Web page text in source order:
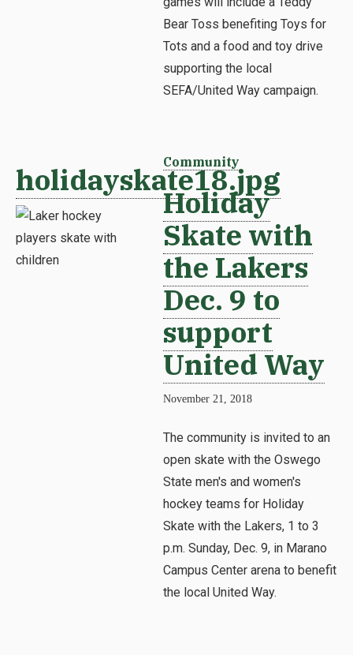
Bear Toss benefiting Toys for
Tots and a food and toy drive
supporting the local
SEFA/United Way campaign.
holidayskate18.jpg
Community
Holiday
Skate with
the Lakers
Dec. 9 to
support
United Way
November 21, 2018
The community is invited to an
open skate with the Oswego
State men's and women's
hockey teams for Holiday
Skate with the Lakers, 1 to 3
p.m. Sunday, Dec. 9, in Marano
Campus Center arena to benefit
the local United Way.